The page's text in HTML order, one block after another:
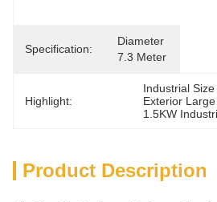
Specification:
Diameter
7.3 Meter
Highlight:
Industrial
Exterior
1.5KW
Product Description